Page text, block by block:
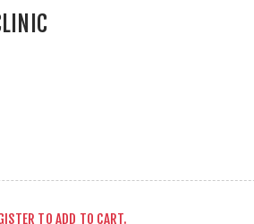
TO ADD TO CART.